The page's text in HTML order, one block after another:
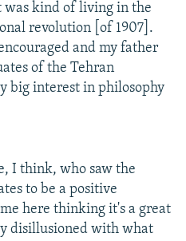
kind of living in the
revolution [of 1907].
and my father
of the Tehran
big interest in philosophy
I think, who saw the
to be a positive
here thinking it's a great
disillusioned with what